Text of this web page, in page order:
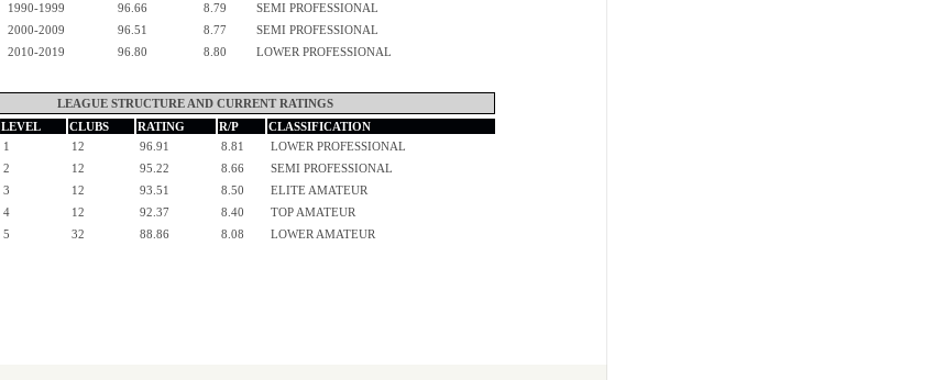
1990-1999 96.66 8.79
SEMI PROFESSIONAL
2000-2009 96.51 8.77
SEMI PROFESSIONAL
2010-2019 96.80 8.80 LOWER PROFESSIONAL
LEAGUE STRUCTURE AND CURRENT RATINGS
LEVEL CLUBS RATING R/P
CLASSIFICATION
1 12 96.91 8.81
LOWER PROFESSIONAL
2 12 95.22 8.66
SEMI PROFESSIONAL
3 12 93.51 8.50
ELITE AMATEUR
4 12 92.37 8.40
TOP AMATEUR
5 32 88.86 8.08 LOWER AMATEUR